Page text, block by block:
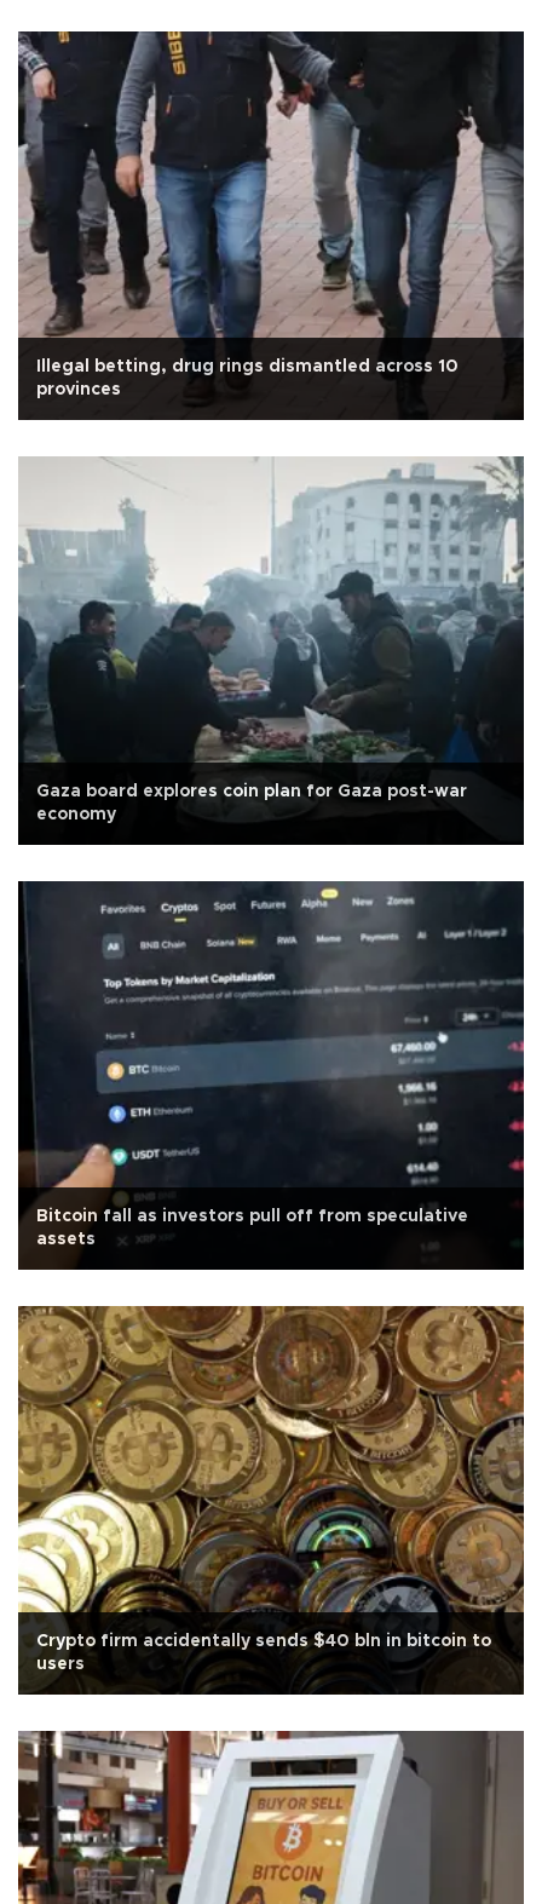
Illegal betting, drug rings dismantled across 10
provinces
Gaza board explores coin plan for Gaza post-war
economy
Bitcoin fall as investors pull off from speculative
assets
Crypto firm accidentally sends $40 bln in bitcoin to
users